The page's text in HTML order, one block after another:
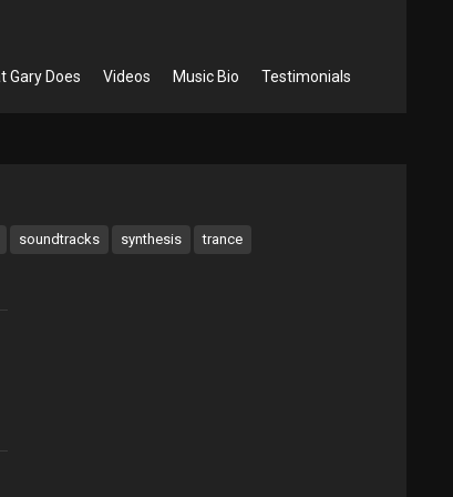
Gary Does Videos Music Bio Testimonials
soundtracks synthesis trance